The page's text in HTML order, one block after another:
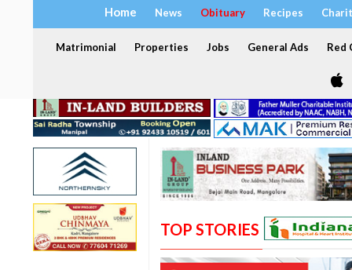
Home News Obituary Recipes
Matrimonial Properties Jobs General Ads Red
TOP STORIES